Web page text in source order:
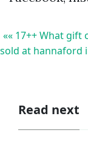
«« 17++ What gift
sold at hannaford
Read next